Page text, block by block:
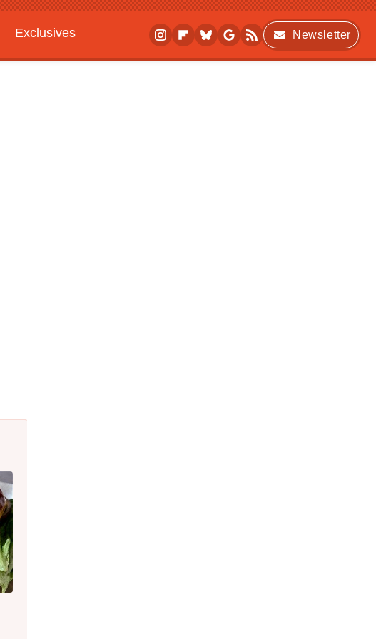
Exclusives
Newsletter